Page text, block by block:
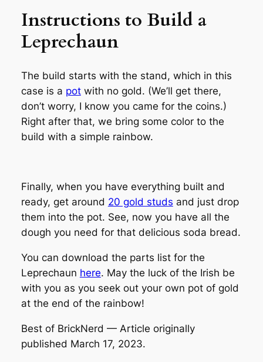
Instructions to Build a
Leprechaun
The build starts with the stand, which in this
case is a potwith no gold. (We’ll get there,
don’t worry, I know you came for the coins.)
Right after that, we bring some color to the
build with a simple rainbow.
Finally, when you have everything built and
ready, get around 20 gold studs and just drop
them into the pot. See, now you have all the
dough you need for that delicious soda bread.
You can download the parts list for the
Leprechaun here. May the luck of the Irish be
with you as you seek out your own pot of gold
at the end of the rainbow!
Best of BrickNerd — Article originally
published March 17, 2023.